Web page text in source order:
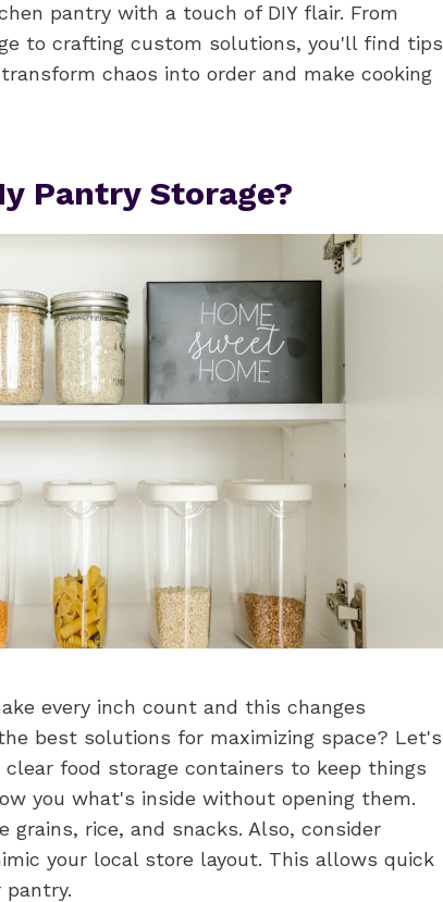
pantry with a touch of DIY flair. From
to crafting custom solutions, you'll find tips
chaos into order and make cooking
Pantry Storage?
every inch count and this changes
best solutions for maximizing space? Let's
food storage containers to keep things
you what's inside without opening them.
rice, and snacks. Also, consider
your local store layout. This allows quick
pantry.